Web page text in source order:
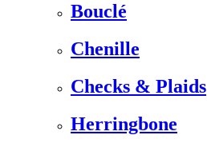
Bouclé
Chenille
Checks & Plaids
Herringbone